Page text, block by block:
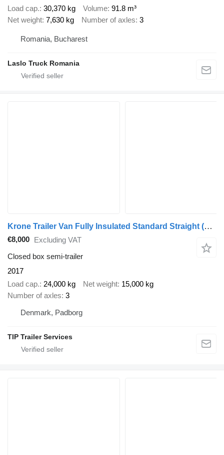
Load cap. 30,370 kg Volume 91.8 m³
Net weight 7,630 kg Number of axles 3
Romania, Bucharest
Laslo Truck Romania
Krone Trailer Van Fully Insulated Standard Straight (575201)
€8,000 Excluding VAT
Closed box semi-trailer
2017
Load cap. 24,000 kg Net weight 15,000 kg
Number of axles 3
Denmark, Padborg
TIP Trailer Services